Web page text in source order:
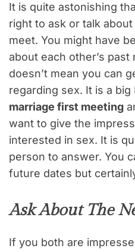
It is quite astonishing
right to ask or talk
meet. You might have
about each other’s
doesn’t mean you can
regarding sex. It is a big
marriage first meeting
want to give the
interested in sex. It is
person to answer. You
future dates but
Ask About The
If you both are